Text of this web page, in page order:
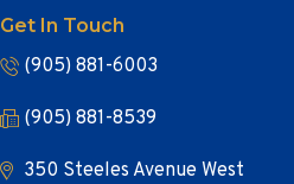
Get In Touch
(905) 881-6003
(905) 881-8539
350 Steeles Avenue West